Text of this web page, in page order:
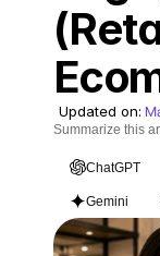
Updated on:
Summarize this
ChatGPT
Gemini
RESOURCES
Blog
Careers
About